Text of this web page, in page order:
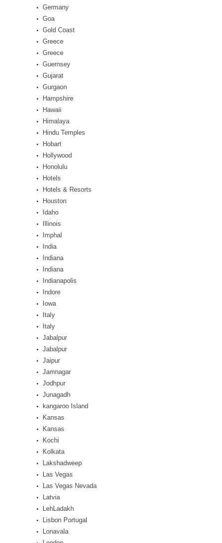
Germany
Goa
Gold Coast
Greece
Greece
Guernsey
Gujarat
Gurgaon
Hampshire
Hawaii
Himalaya
Hindu Temples
Hobart
Hollywood
Honolulu
Hotels
Hotels & Resorts
Houston
Idaho
Illinois
Imphal
India
Indiana
Indiana
Indianapolis
Indore
Iowa
Italy
Italy
Jabalpur
Jabalpur
Jaipur
Jamnagar
Jodhpur
Junagadh
kangaroo Island
Kansas
Kansas
Kochi
Kolkata
Lakshadweep
Las Vegas
Las Vegas Nevada
Latvia
LehLadakh
Lisbon Portugal
Lonavala